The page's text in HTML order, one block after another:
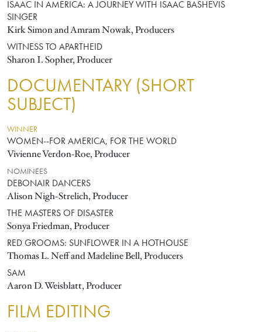
ISAAC IN AMERICA: A JOURNEY WITH ISAAC BASHEVIS
SINGER
Kirk Simon and Amram Nowak, Producers
WITNESS TO APARTHEID
Sharon I. Sopher, Producer
DOCUMENTARY (SHORT
SUBJECT)
WINNER
WOMEN--FOR AMERICA, FOR THE WORLD
Vivienne Verdon-Roe, Producer
NOMINEES
DEBONAIR DANCERS
Alison Nigh-Strelich, Producer
THE MASTERS OF DISASTER
Sonya Friedman, Producer
RED GROOMS: SUNFLOWER IN A HOTHOUSE
Thomas L. Neff and Madeline Bell, Producers
SAM
Aaron D. Weisblatt, Producer
FILM EDITING